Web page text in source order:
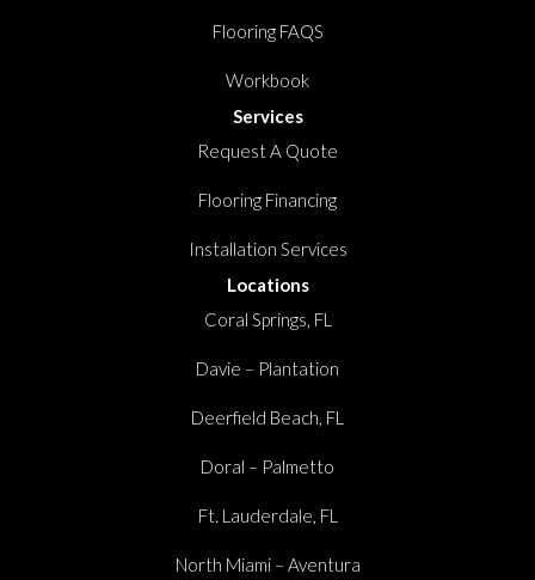
Flooring FAQS
Workbook
Services
Request A Quote
Flooring Financing
Installation Services
Locations
Coral Springs, FL
Davie – Plantation
Deerfield Beach, FL
Doral – Palmetto
Ft. Lauderdale, FL
North Miami – Aventura